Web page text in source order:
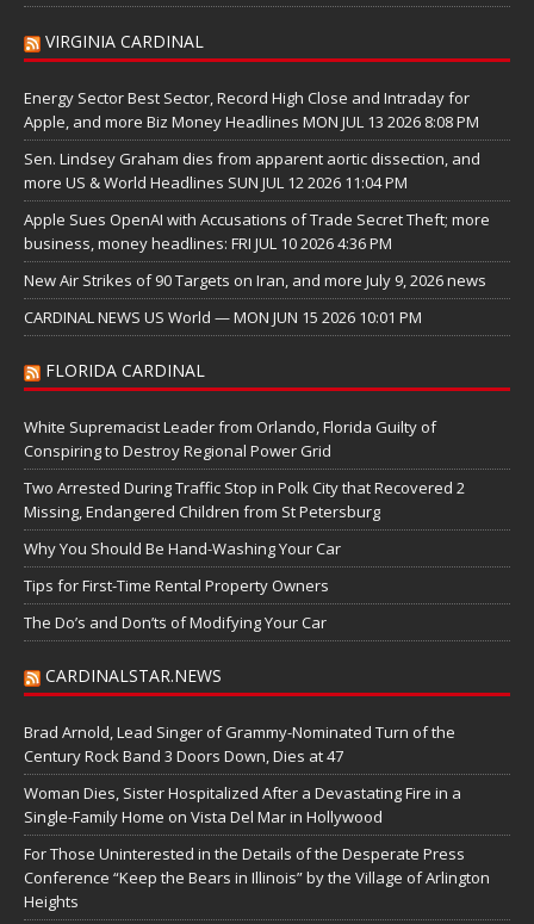
VIRGINIA CARDINAL
Energy Sector Best Sector, Record High Close and Intraday for
Apple, and more Biz Money Headlines MON JUL 13 2026 8:08 PM
Sen. Lindsey Graham dies from apparent aortic dissection, and
more US & World Headlines SUN JUL 12 2026 11:04 PM
Apple Sues OpenAI with Accusations of Trade Secret Theft; more
business, money headlines: FRI JUL 10 2026 4:36 PM
New Air Strikes of 90 Targets on Iran, and more July 9, 2026 news
CARDINAL NEWS US World — MON JUN 15 2026 10:01 PM
FLORIDA CARDINAL
White Supremacist Leader from Orlando, Florida Guilty of
Conspiring to Destroy Regional Power Grid
Two Arrested During Traffic Stop in Polk City that Recovered 2
Missing, Endangered Children from St Petersburg
Why You Should Be Hand-Washing Your Car
Tips for First-Time Rental Property Owners
The Do’s and Don’ts of Modifying Your Car
CARDINALSTAR.NEWS
Brad Arnold, Lead Singer of Grammy-Nominated Turn of the
Century Rock Band 3 Doors Down, Dies at 47
Woman Dies, Sister Hospitalized After a Devastating Fire in a
Single-Family Home on Vista Del Mar in Hollywood
For Those Uninterested in the Details of the Desperate Press
Conference “Keep the Bears in Illinois” by the Village of Arlington
Heights